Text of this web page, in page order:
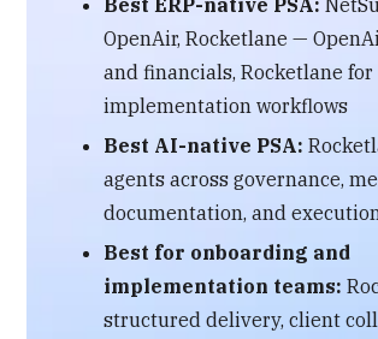
OpenAir, Rocketlane —
and financials, Rocketlane for
implementation workflows
Best AI-native PSA:
agents across governance,
documentation, and
Best for onboarding and
implementation teams:
structured delivery, client